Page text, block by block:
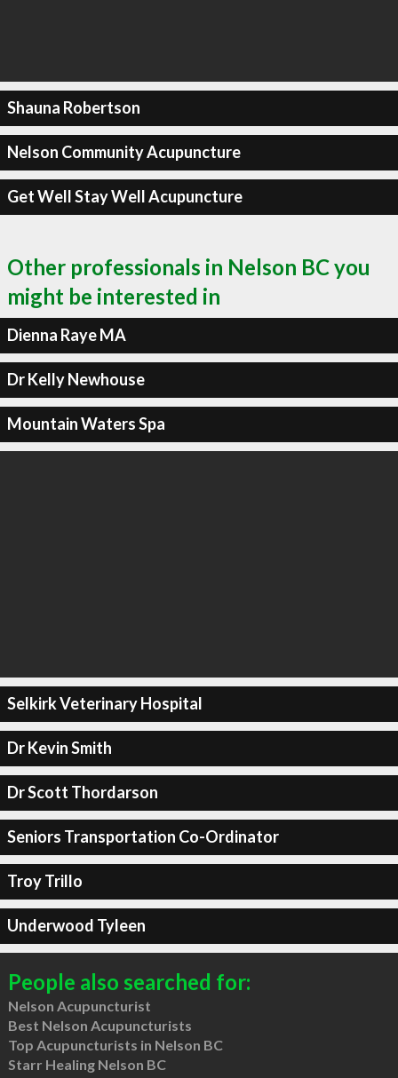
Shauna Robertson
Nelson Community Acupuncture
Get Well Stay Well Acupuncture
Other professionals in Nelson BC you
might be interested in
Dienna Raye MA
Dr Kelly Newhouse
Mountain Waters Spa
Selkirk Veterinary Hospital
Dr Kevin Smith
Dr Scott Thordarson
Seniors Transportation Co-Ordinator
Troy Trillo
Underwood Tyleen
People also searched for:
Nelson Acupuncturist
Best Nelson Acupuncturists
Top Acupuncturists in Nelson BC
Starr Healing Nelson BC